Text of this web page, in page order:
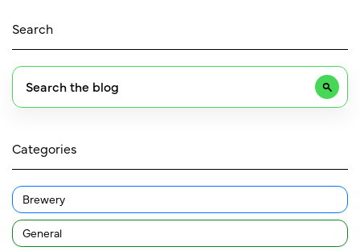
Search
Categories
Brewery
General